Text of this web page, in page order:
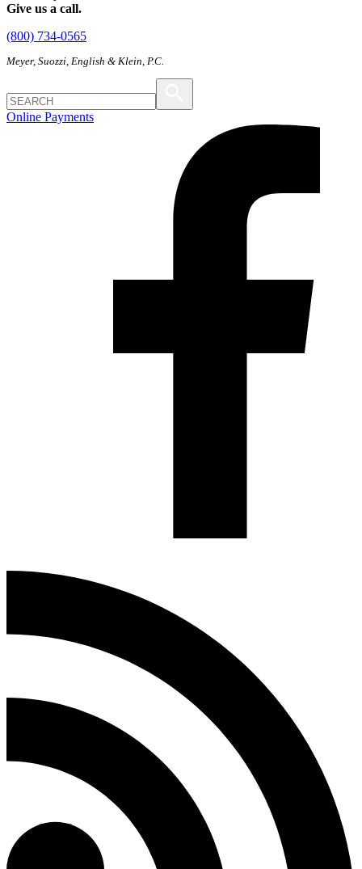
Give us a call.
(800) 734-0565
Meyer, Suozzi, English & Klein, P.C.
Online Payments